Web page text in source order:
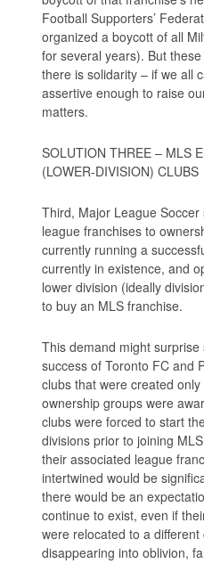
Football Supporters’
organized a boycott of all
for several years). But
there is solidarity – if we all
assertive enough to raise
matters.
SOLUTION THREE – MLS
(LOWER-DIVISION) CLUBS
Third, Major League
league franchises to
currently running a
currently in existence, and
lower division (ideally
to buy an MLS franchise.
This demand might
success of Toronto FC and
clubs that were created
ownership groups were
clubs were forced to start
divisions prior to joining
their associated league
intertwined would be
there would be an
continue to exist, even if
were relocated to a different
disappearing into oblivion,